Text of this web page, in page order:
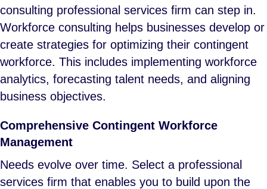
consulting professional services firm can step in.
Workforce consulting helps businesses develop or
create strategies for optimizing their contingent
workforce. This includes implementing workforce
analytics, forecasting talent needs, and aligning
business objectives.
Comprehensive Contingent Workforce
Management
Needs evolve over time. Select a professional
services firm that enables you to build upon the